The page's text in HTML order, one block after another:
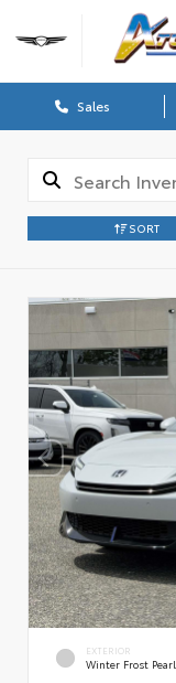
Sales
SORT
EXTERIOR
Winter Frost Pearl